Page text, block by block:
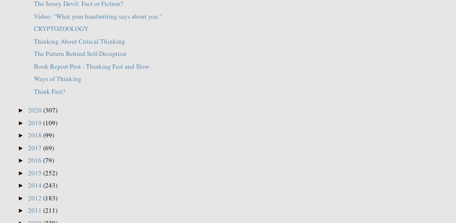
The Jersey Devil: Fact or Fiction?
Video: "What your handwriting says about you."
CRYPTOZOOLOGY
Thinking About Critical Thinking
The Pattern Behind Self-Deception
Book Report Post - Thinking Fast and Slow
Ways of Thinking
Think Fast?
►2020(307)
►2019(109)
►2018(99)
►2017(69)
►2016(79)
►2015(252)
►2014(243)
►2012(183)
►2011(211)